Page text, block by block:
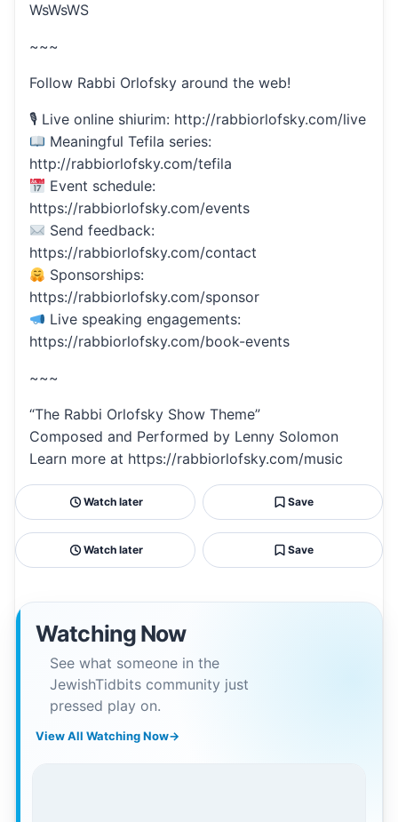
WsWsWS
~~~
Follow Rabbi Orlofsky around the web!
🎙 Live online shiurim: http://rabbiorlofsky.com/live
Meaningful Tefila series:
http://rabbiorlofsky.com/tefila
Event schedule:
https://rabbiorlofsky.com/events
Send feedback:
https://rabbiorlofsky.com/contact
Sponsorships:
https://rabbiorlofsky.com/sponsor
Live speaking engagements:
https://rabbiorlofsky.com/book-events
~~~
“The Rabbi Orlofsky Show Theme”
Composed and Performed by Lenny Solomon
Learn more at https://rabbiorlofsky.com/music
Watch later Save
Watch later Save
Watching Now
See what someone in the
JewishTidbits community just
pressed play on.
View All Watching Now→